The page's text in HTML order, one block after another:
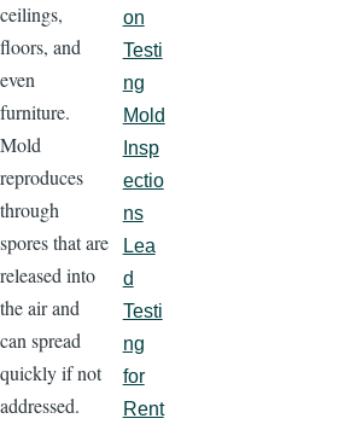
ceilings,
floors, and
even
furniture.
Mold
reproduces
through
spores that are
released into
the air and
can spread
quickly if not
addressed.
on
Testi
ng
Mold
Insp
ectio
ns
Lea
d
Testi
ng
for
Rent